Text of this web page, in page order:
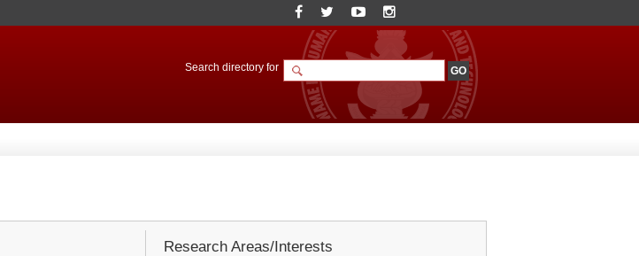
Search directory for
Research Areas/Interests